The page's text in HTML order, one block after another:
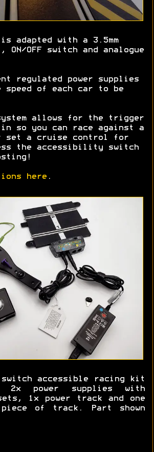
is adapted with a 3.5mm
ON/OFF switch and analogue
regulated power supplies
of each car to be
allows for the trigger
so you can race against a
set a cruise control for
the accessibility switch
here .
accessible racing kit
2x power supplies with
1x power track and one
of track. Part shown